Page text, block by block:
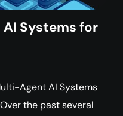
Systems for
Agent AI Systems
the past several